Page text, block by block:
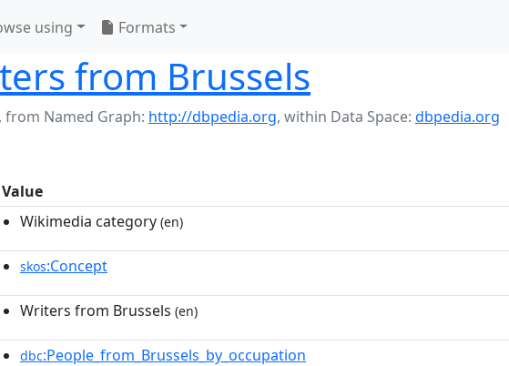
using Formats
from Brussels
, from Named Graph: http://dbpedia.org, within Data Space: dbpedia.org
Value
Wikimedia category (en)
skos:Concept
Writers from Brussels (en)
dbc:People_from_Brussels_by_occupation